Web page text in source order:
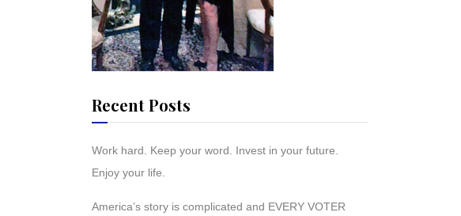
Recent Posts
Work hard. Keep your word. Invest in your future.
Enjoy your life.
America’s story is complicated and EVERY VOTER